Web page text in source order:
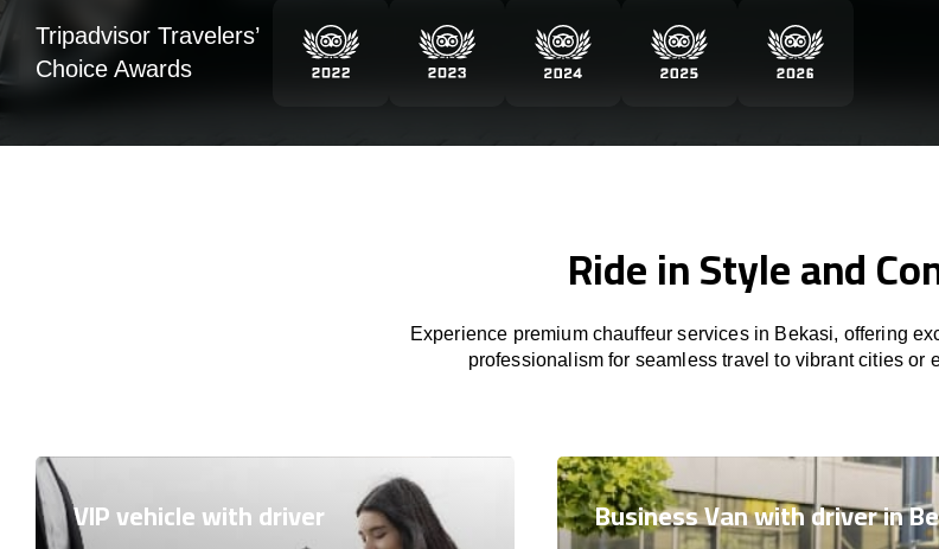
Tripadvisor Travelers’
Choice Awards
Ride in Style and
Experience premium chauffeur services in Bekasi, offering
professionalism for seamless travel to vibrant cities or
VIP vehicle with driver Business Van with driver in